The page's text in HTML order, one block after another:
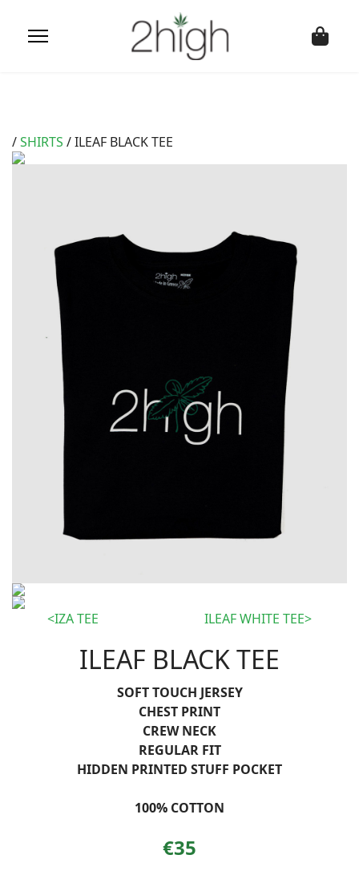
/SHIRTS / ILEAF BLACK TEE
IZA TEE ILEAF WHITE TEE
ILEAF BLACK TEE
SOFT TOUCH JERSEY
CHEST PRINT
CREW NECK
REGULAR FIT
HIDDEN PRINTED STUFF POCKET
100% COTTON
€35